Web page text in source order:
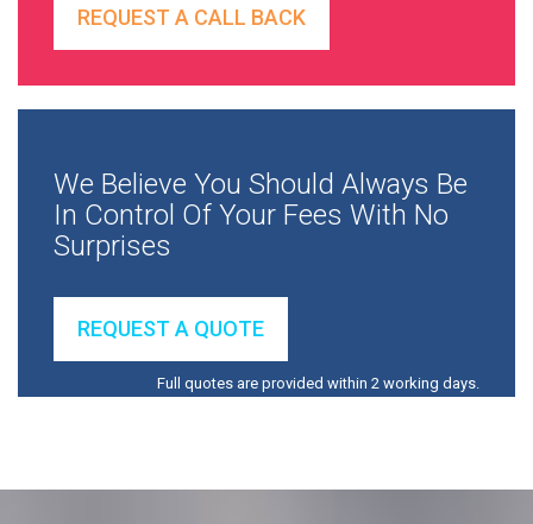
REQUEST A CALL BACK
We Believe You Should Always Be
In Control Of Your Fees With No
Surprises
REQUEST A QUOTE
Full quotes are provided within 2 working days.